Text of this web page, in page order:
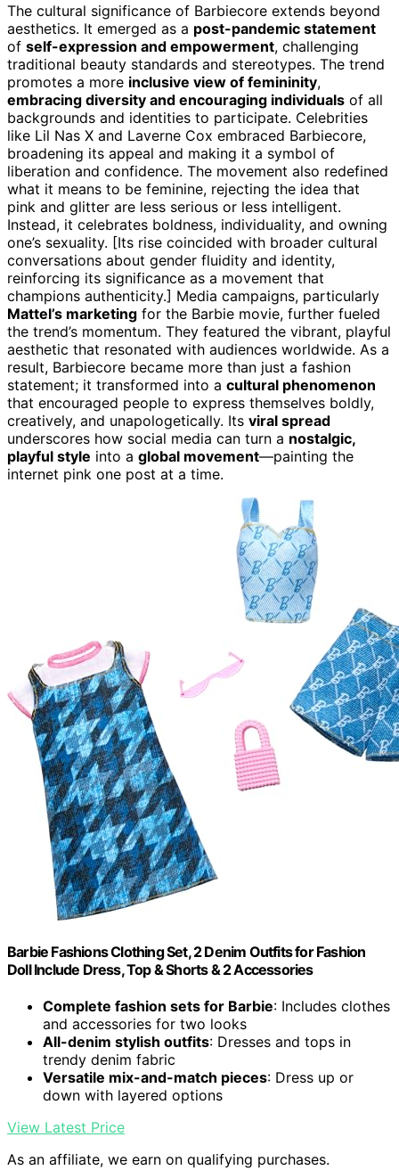
The cultural significance of Barbiecore extends beyond
aesthetics. It emerged as a post-pandemic statement
of self-expression and empowerment, challenging
traditional beauty standards and stereotypes. The trend
promotes a more inclusive view of femininity,
embracing diversity and encouraging individuals of all
backgrounds and identities to participate. Celebrities
like Lil Nas X and Laverne Cox embraced Barbiecore,
broadening its appeal and making it a symbol of
liberation and confidence. The movement also redefined
what it means to be feminine, rejecting the idea that
pink and glitter are less serious or less intelligent.
Instead, it celebrates boldness, individuality, and owning
one’s sexuality. [Its rise coincided with broader cultural
conversations about gender fluidity and identity,
reinforcing its significance as a movement that
champions authenticity.] Media campaigns, particularly
Mattel’s marketing for the Barbie movie, further fueled
the trend’s momentum. They featured the vibrant, playful
aesthetic that resonated with audiences worldwide. As a
result, Barbiecore became more than just a fashion
statement; it transformed into a cultural phenomenon
that encouraged people to express themselves boldly,
creatively, and unapologetically. Its viral spread
underscores how social media can turn a nostalgic,
playful style into a global movement—painting the
internet pink one post at a time.
Barbie Fashions Clothing Set, 2 Denim Outfits for Fashion
Doll Include Dress, Top & Shorts & 2 Accessories
Complete fashion sets for Barbie: Includes clothes
and accessories for two looks
All-denim stylish outfits: Dresses and tops in
trendy denim fabric
Versatile mix-and-match pieces: Dress up or
down with layered options
View Latest Price
As an affiliate, we earn on qualifying purchases.